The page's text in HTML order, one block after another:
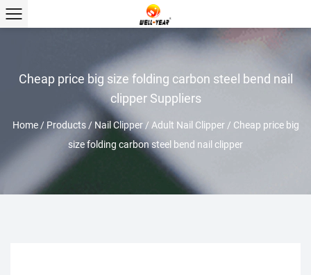
Cheap price big size folding carbon steel bend nail
clipper Suppliers
Home/ Products/ Nail Clipper/ Adult Nail Clipper/ Cheap price big
size folding carbon steel bend nail clipper